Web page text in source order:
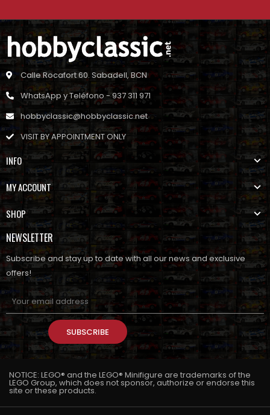
Calle Rocafort 60. Sabadell, BCN
WhatsApp y Teléfono - 937 311 971
hobbyclassic@hobbyclassic.net
VISIT BY APPOINTMENT ONLY
INFO
MY ACCOUNT
SHOP
NEWSLETTER
Subscribe and stay up to date with all our news and exclusive
offers!
SUBSCRIBE
NOTICE: LEGO® and the LEGO® Minifigure are trademarks of the
LEGO Group, which does not sponsor, authorize or endorse this
site or these products.